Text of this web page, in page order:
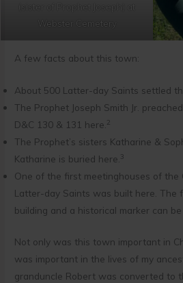
(sister of Prophet Joseph) at
Webster Cemetery
A few facts about this town:
About 500 Latter-day Saints settled
The Prophet Joseph Smith Jr.
D&C 130 & 131 here. 2
The Prophet’s sisters Katharine &
Katharine is buried here. 3
One of the first meetinghouses of the
Latter-day Saints was built here. The
building and a historical marker can
Not only was this town important in
was important in the lives of my
granduncle Robert was converted to